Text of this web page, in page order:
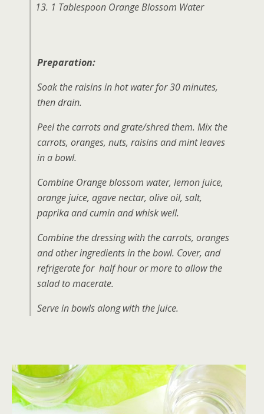
1 Tablespoon Orange Blossom Water
Preparation:
Soak the raisins in hot water for 30 minutes,
then drain.
Peel the carrots and grate/shred them. Mix the
carrots, oranges, nuts, raisins and mint leaves
in a bowl.
Combine Orange blossom water, lemon juice,
orange juice, agave nectar, olive oil, salt,
paprika and cumin and whisk well.
Combine the dressing with the carrots, oranges
and other ingredients in the bowl. Cover, and
refrigerate for half hour or more to allow the
salad to macerate.
Serve in bowls along with the juice.